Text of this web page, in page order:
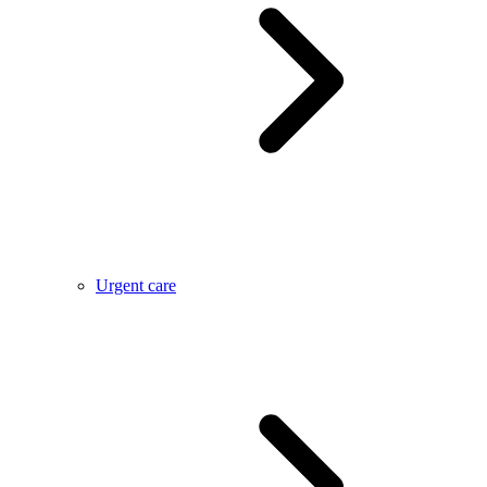
Urgent care